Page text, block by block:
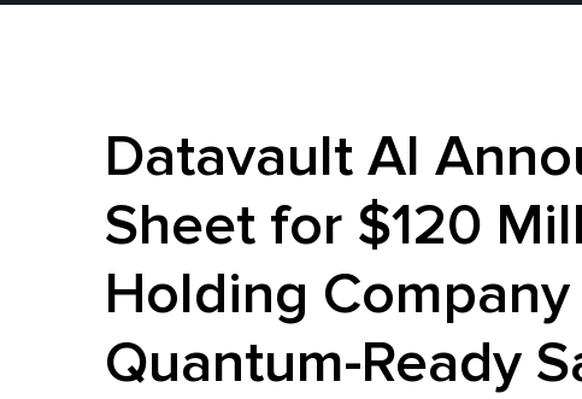
Datavault AI
Sheet for $120
Holding
Quantum-Ready